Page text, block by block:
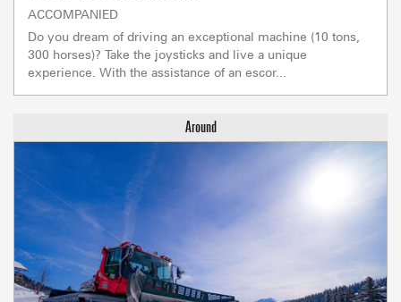
ACCOMPANIED
Do you dream of driving an exceptional machine (10 tons,
300 horses)? Take the joysticks and live a unique
experience. With the assistance of an escor...